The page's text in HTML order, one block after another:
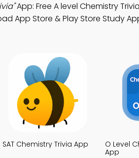
App: Free A level Chemistry
App Store & Play Store Study
SAT Chemistry Trivia App
O Level
App